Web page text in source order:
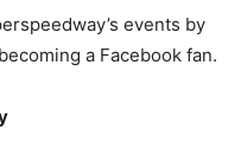
events by
a Facebook fan.